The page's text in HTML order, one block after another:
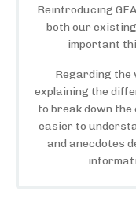
Reintroducing
both our
important
Regarding the
explaining the
to break down
easier to
and anecdotes